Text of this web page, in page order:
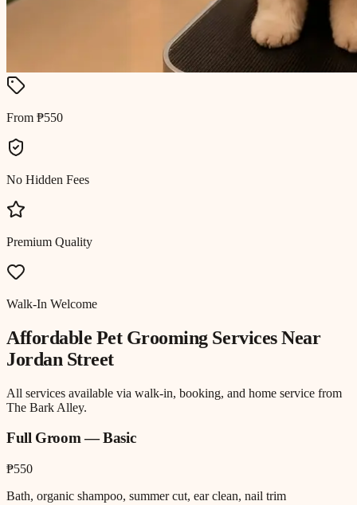
From ₱550
No Hidden Fees
Premium Quality
Walk-In Welcome
Affordable Pet GroomingServices Near
Jordan Street
All services available via walk-in, booking, and home service from
The Bark Alley.
Full Groom — Basic
₱550
Bath, organic shampoo, summer cut, ear clean, nail trim